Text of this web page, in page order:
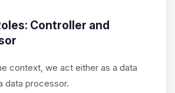
Controller and
context, we act either as a data
data processor.